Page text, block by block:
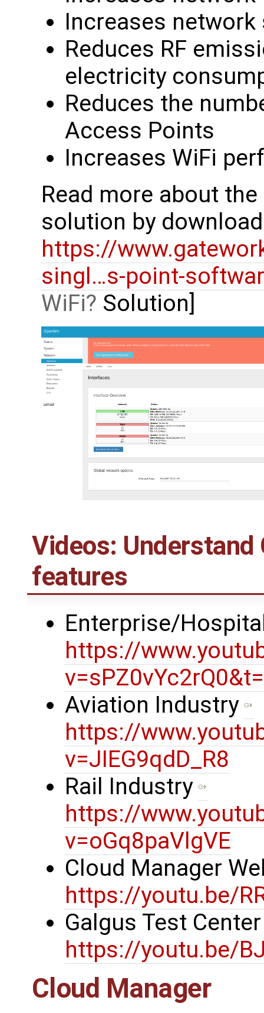
Increases
Reduces RF
electricity
Reduces the
Access Points
Increases WiFi
Read more about
solution by
https://
singl…s-point-
WiFi
Solution]
Videos: Understand
features
Enterprise/
https://
Aviation Industry
https://
v=JIEG9qdD_R8
Rail Industry
https://
v=oGq8paVlgVE
Cloud Manager
https://youtu.be/
Galgus Test
https://youtu.be/
Cloud Manager